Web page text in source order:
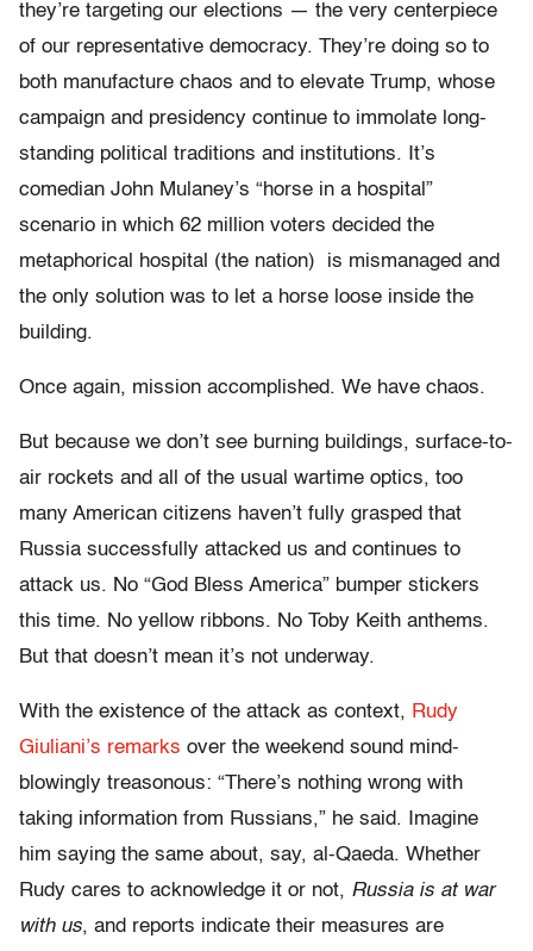
they’re targeting our elections — the very centerpiece
of our representative democracy. They’re doing so to
both manufacture chaos and to elevate Trump, whose
campaign and presidency continue to immolate long-
standing political traditions and institutions. It’s
comedian John Mulaney’s “horse in a hospital”
scenario in which 62 million voters decided the
metaphorical hospital (the nation) is mismanaged and
the only solution was to let a horse loose inside the
building.
Once again, mission accomplished. We have chaos.
But because we don’t see burning buildings, surface-to-
air rockets and all of the usual wartime optics, too
many American citizens haven’t fully grasped that
Russia successfully attacked us and continues to
attack us. No “God Bless America” bumper stickers
this time. No yellow ribbons. No Toby Keith anthems.
But that doesn’t mean it’s not underway.
With the existence of the attack as context, Rudy
Giuliani’s remarks over the weekend sound mind-
blowingly treasonous: “There’s nothing wrong with
taking information from Russians,” he said. Imagine
him saying the same about, say, al-Qaeda. Whether
Rudy cares to acknowledge it or not, Russia is at war
with us, and reports indicate their measures are